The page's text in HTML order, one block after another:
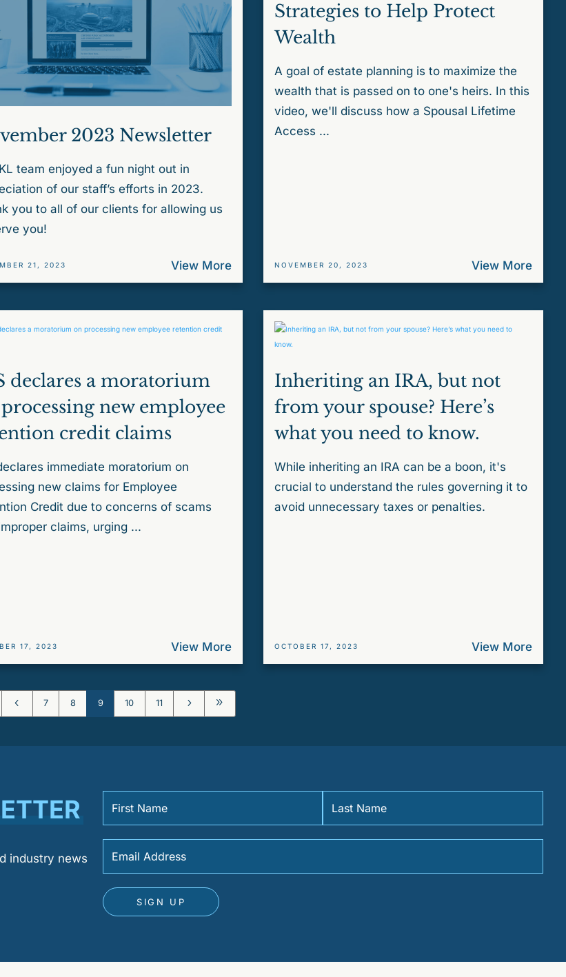
2023 Newsletter
team enjoyed a fun night out in
of our staff’s efforts in 2023.
you to all of our clients for allowing us
you!
21, 2023 View More
Strategies to Help Protect
Wealth
A goal of estate planning is to maximize the
wealth that is passed on to one's heirs. In this
video, we'll discuss how a Spousal Lifetime
Access ...
NOVEMBER 20, 2023 View More
declares a moratorium
new employee
credit claims
immediate moratorium on
new claims for Employee
Credit due to concerns of scams
claims, urging ...
17, 2023 View More
Inheriting an IRA, but not
from your spouse? Here’s
what you need to know.
While inheriting an IRA can be a boon, it's
crucial to understand the rules governing it to
avoid unnecessary taxes or penalties.
OCTOBER 17, 2023 View More
4 7 8 9 10 11 5 9
industry news
SIGN UP